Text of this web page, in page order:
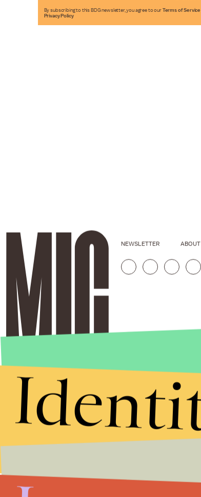
By subscribing to this BDG newsletter, you agree to our Terms of Service
Privacy Policy
NEWSLETTER